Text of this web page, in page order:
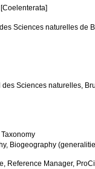
Sciences naturelles de
des Sciences naturelles,
Biogeography
Reference Manager,